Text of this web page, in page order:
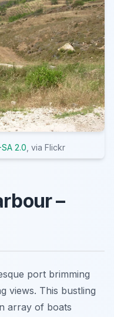
2.0 , via Flickr
–
port brimming
views. This bustling
array of boats